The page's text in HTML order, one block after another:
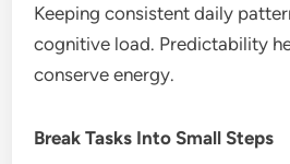
Keeping consistent daily
cognitive load. Predictability
conserve energy.
Break Tasks Into Small Steps